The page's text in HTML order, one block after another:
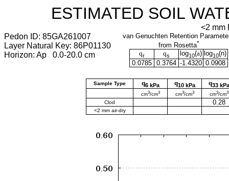
ESTIMATED SOIL
<2 mm
Pedon ID: 85GA261007
Layer Natural Key: 86P01130
Horizon: Ap 0.0-20.0 cm
van Genuchten Retention
from Rosetta*
qr qs log10(a) log10(n)
0.0785
0.3764 -1.4320 0.0908
Sample Type q6 kPa q10 kPa q33 kPa
cm3/cm3 cm3/cm3 cm3/cm3
Clod 0.28
<2 mm air-dry